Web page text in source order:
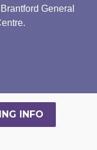
General
INFO